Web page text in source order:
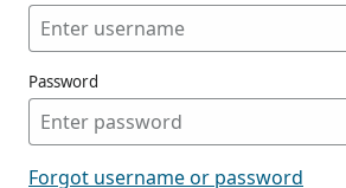
Password
Forgot username or password